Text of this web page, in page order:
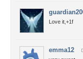
Love it,+1f
emma12